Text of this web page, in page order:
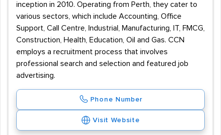
inception in 2010. Operating from Perth, they cater to
various sectors, which include Accounting, Office
Support, Call Centre, Industrial, Manufacturing, IT, FMCG,
Construction, Health, Education, Oil and Gas. CCN
employs a recruitment process that involves
professional search and selection and featured job
advertising.
Phone Number
Visit Website